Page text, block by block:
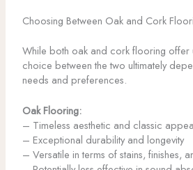
Choosing Between Oak and Cork
While both oak and cork flooring offer
choice between the two ultimately
needs and preferences.
Oak Flooring:
– Timeless aesthetic and classic
– Exceptional durability and longevity
– Versatile in terms of stains, finishes,